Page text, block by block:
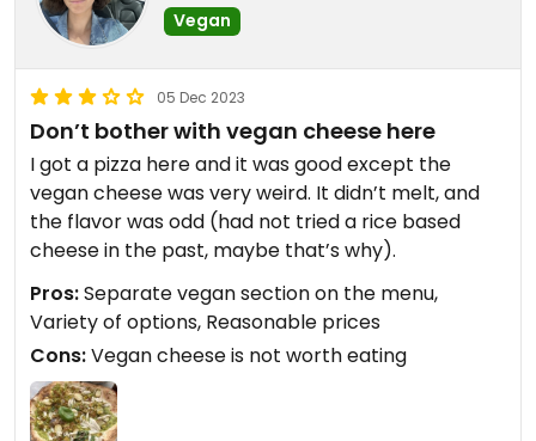
Vegan
05 Dec 2023
Don’t bother with vegan cheese here
I got a pizza here and it was good except the
vegan cheese was very weird. It didn’t melt, and
the flavor was odd (had not tried a rice based
cheese in the past, maybe that’s why).
Pros:Separate vegan section on the menu,
Variety of options, Reasonable prices
Cons:Vegan cheese is not worth eating